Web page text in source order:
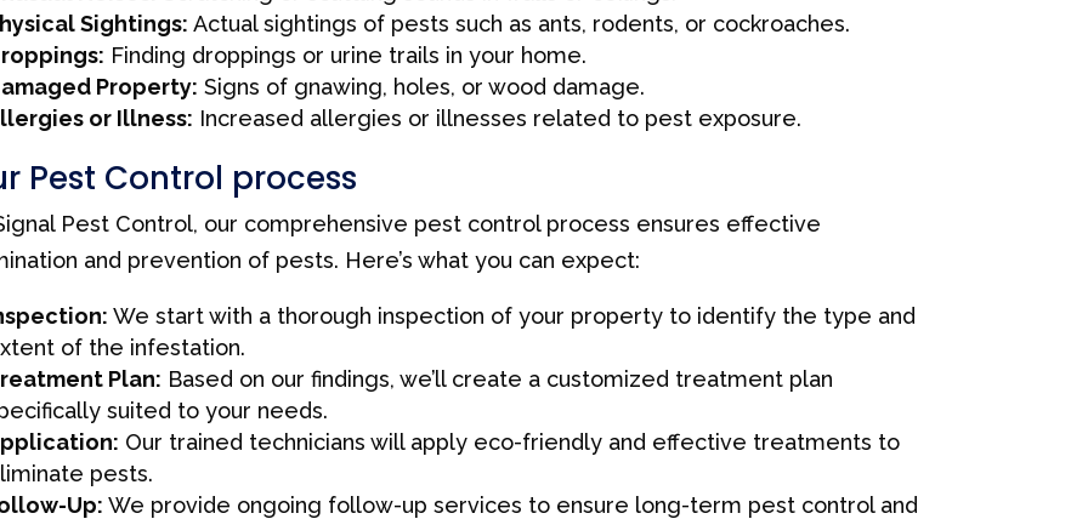
Sightings: Actual sightings of pests such as ants, rodents, or cockroaches.
Finding droppings or urine trails in your home.
Property: Signs of gnawing, holes, or wood damage.
or Illness: Increased allergies or illnesses related to pest exposure.
Pest Control process
Pest Control, our comprehensive pest control process ensures effective
and prevention of pests. Here’s what you can expect:
We start with a thorough inspection of your property to identify the type and
of the infestation.
Plan: Based on our findings, we’ll create a customized treatment plan
suited to your needs.
Our trained technicians will apply eco-friendly and effective treatments to
pests.
Up: We provide ongoing follow-up services to ensure long-term pest control and